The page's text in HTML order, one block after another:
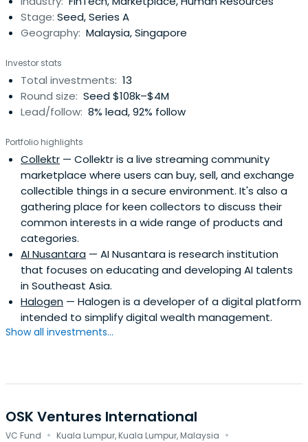
Stage: Seed, Series A
Geography: Malaysia, Singapore
Investor stats
Total investments: 13
Round size: Seed $108k–$4M
Lead/follow: 8% lead, 92% follow
Portfolio highlights
Collektr — Collektr is a live streaming community
marketplace where users can buy, sell, and exchange
collectible things in a secure environment. It's also a
gathering place for keen collectors to discuss their
common interests in a wide range of products and
categories.
AI Nusantara — AI Nusantara is research institution
that focuses on educating and developing AI talents
in Southeast Asia.
Halogen — Halogen is a developer of a digital platform
intended to simplify digital wealth management.
Show all investments...
OSK Ventures International
VC Fund · Kuala Lumpur, Kuala Lumpur, Malaysia ·